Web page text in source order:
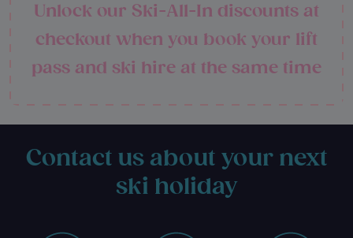
Unlock our Ski-All-In discounts at
checkout when you book your lift
pass and ski hire at the same time
Contact us about your next
ski holiday